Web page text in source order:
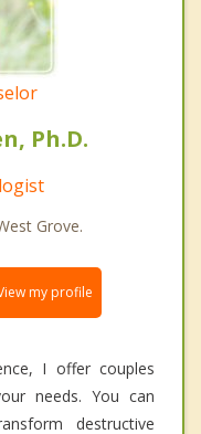
Ph.D.
Grove.
my profile
I offer couples
needs. You can
destructive